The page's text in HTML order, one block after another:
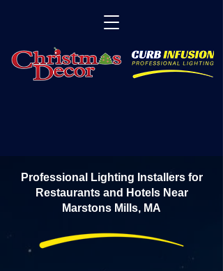
Professional Lighting Installers for
Restaurants and Hotels Near
Marstons Mills, MA